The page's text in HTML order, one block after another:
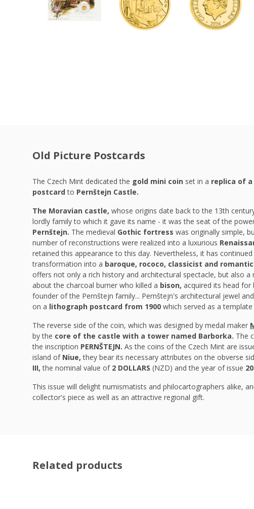
Old Picture Postcards
The Czech Mint dedicated the gold mini coin set in a replica of
postcardto Pernštejn Castle.
The Moravian castle, whose origins date back to the 13th
lordly family to which it gave its name - it was the seat of the
Pernštejn. The medieval Gothic fortress was originally simple,
number of reconstructions were realized into a luxurious
retained this appearance to this day. Nevertheless, it has
transformation into a baroque, rococo, classicist and
offers not only a rich history and architectural spectacle, but also
about the charcoal burner who killed a bison, acquired its head
founder of the Pernštejn family... Pernštejn's architectural jewel
on a lithograph postcard from 1900 which served as a
The reverse side of the coin, which was designed by medal maker
by the core of the castle with a tower named Barborka. The
the inscription PERNŠTEJN. As the coins of the Czech Mint are
island of Niue,they bear its necessary attributes on the obverse
III,the nominal value of 2 DOLLARS (NZD) and the year of issue
This issue will delight numismatists and philocartographers alike,
collector's piece as well as an attractive regional gift.
Related products